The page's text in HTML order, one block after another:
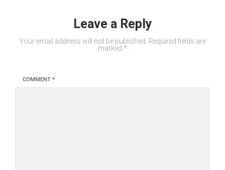
Leave a Reply
Your email address will not be published.
Required fields are
marked *
COMMENT *